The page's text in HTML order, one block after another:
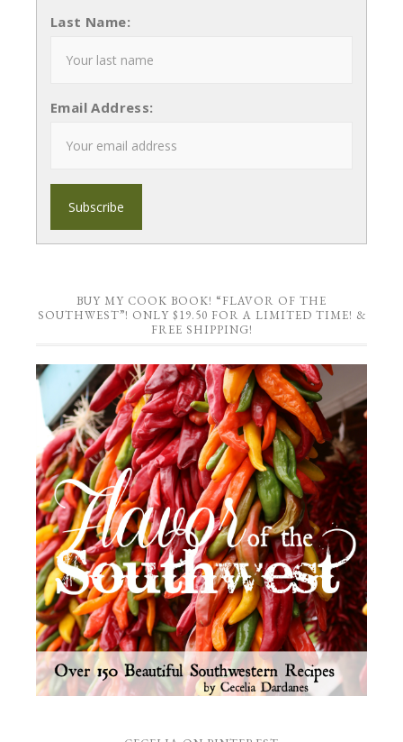
Last Name:
Email Address:
BUY MY COOK BOOK! “FLAVOR OF THE
SOUTHWEST”! ONLY $19.50 FOR A LIMITED TIME! &
FREE SHIPPING!